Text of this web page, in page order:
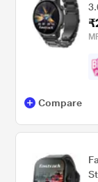
Compare